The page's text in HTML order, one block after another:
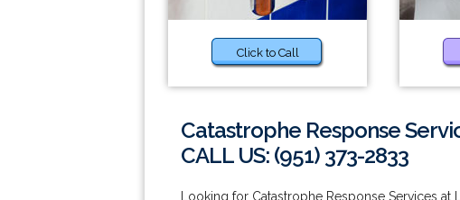
Click to Call
Catastrophe Response
CALL US: (951) 373-2833
Looking for Catastrophe Response Services